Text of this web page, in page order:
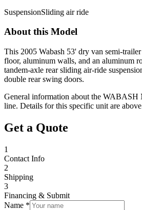
SuspensionSliding air ride
About this Model
This 2005 Wabash 53' dry van semi-
floor, aluminum walls, and an aluminum
tandem-axle rear sliding air-ride
double rear swing doors.
General information about the WABASH
line. Details for this specific unit are
Get a Quote
1
Contact Info
2
Shipping
3
Financing & Submit
Name *